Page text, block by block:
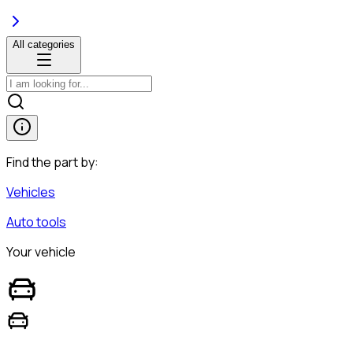
All categories
Find the part by:
Vehicles
Auto tools
Your vehicle